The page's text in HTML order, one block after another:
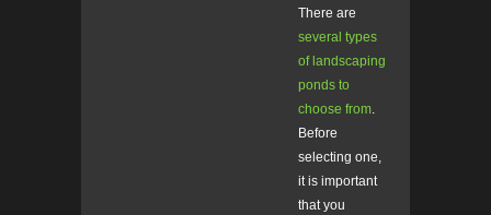
There are
several types
of landscaping
ponds to
choose from.
Before
selecting one,
it is important
that you